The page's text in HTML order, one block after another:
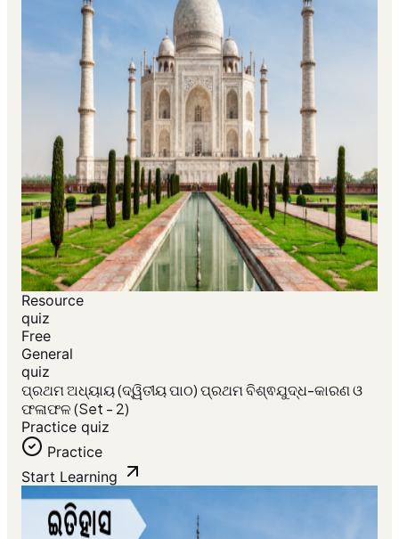
Resource
quiz
Free
General
quiz
ପ୍ରଥମ ଅଧ୍ୟାୟ (ଦ୍ୱିତୀୟ ପାଠ) ପ୍ରଥମ ବିଶ୍ଵଯୁଦ୍ଧ-କାରଣ ଓ
ଫଳାଫଳ (Set - 2)
Practice quiz
Practice
Start Learning